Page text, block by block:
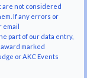
are not considered
If any errors or
part of our data entry,
marked
or AKC Events